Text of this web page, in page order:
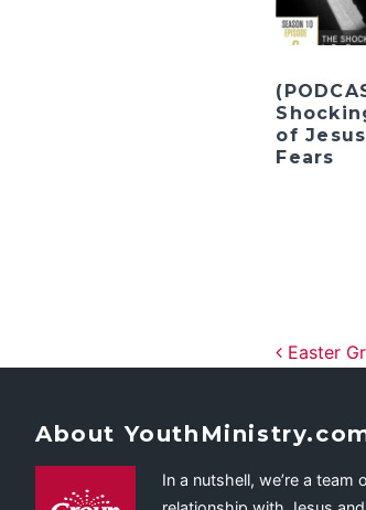
of
Fears
Easter
About
In a nutshell, we’re a